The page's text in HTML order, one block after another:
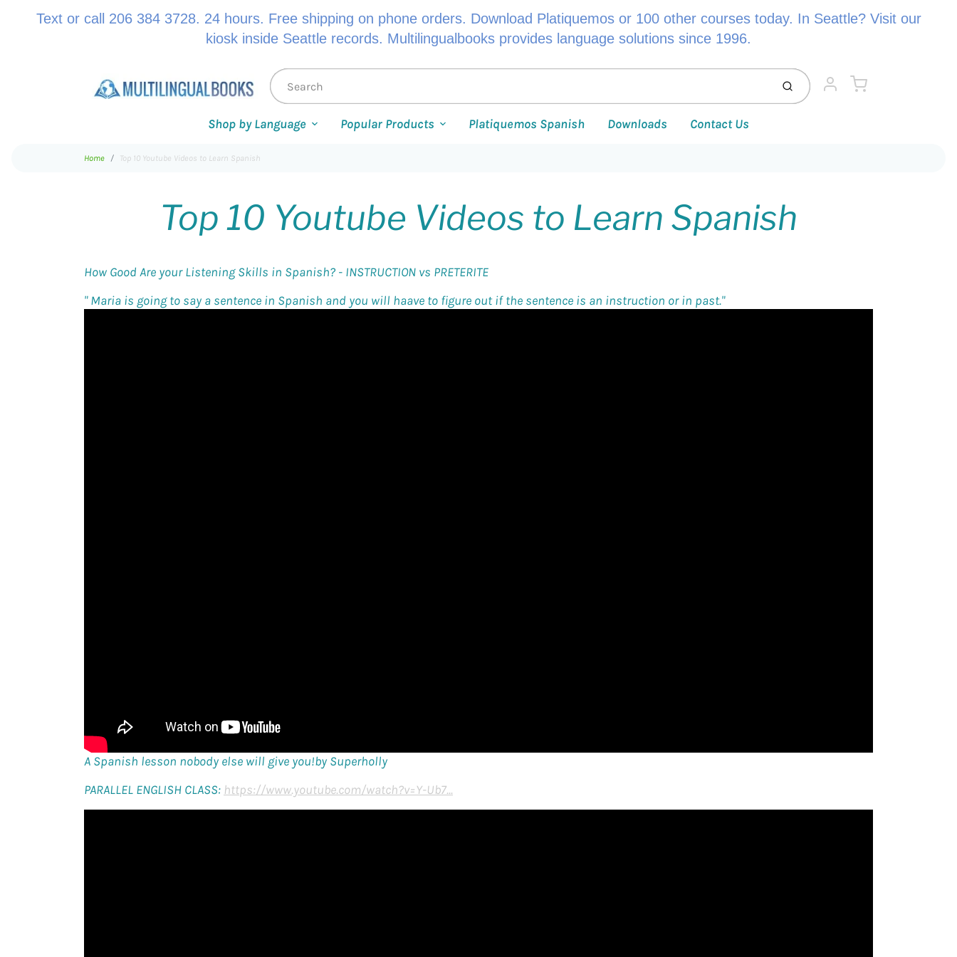
Text or call 206 384 3728. 24 hours. Free shipping on phone orders. Download Platiquemos or 100 other courses today. In Seattle? Visit our
kiosk inside Seattle records. Multilingualbooks provides language solutions since 1996.
Submit Account
Cart
Shop by Language Popular Products Platiquemos Spanish Downloads Contact Us
Home Top 10 Youtube Videos to Learn Spanish
Top 10 Youtube Videos to Learn Spanish
How Good Are your Listening Skills in Spanish? - INSTRUCTION vs PRETERITE
"Maria is going to say a sentence in Spanish and you will haave to figure out if the sentence is an instruction or in past."
A Spanish lesson nobody else will give you!by Superholly
PARALLEL ENGLISH CLASS: https://www.youtube.com/watch?v=Y-Ub7...